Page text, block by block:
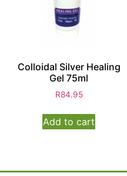
Colloidal Silver Healing
Gel 75ml
R84.95
Add to cart